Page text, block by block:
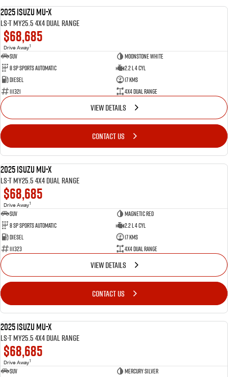
2025 Isuzu MU-X
LS-T MY25.5 4X4 Dual Range
$68,685
Drive Away1
SUV
Moonstone White
8 SP Sports Automatic
2.2 L 4 Cyl
Diesel
17 Kms
111321
4X4 Dual Range
VIEW DETAILS
CONTACT US
2025 Isuzu MU-X
LS-T MY25.5 4X4 Dual Range
$68,685
Drive Away1
SUV
Magnetic Red
8 SP Sports Automatic
2.2 L 4 Cyl
Diesel
17 Kms
111323
4X4 Dual Range
VIEW DETAILS
CONTACT US
2025 Isuzu MU-X
LS-T MY25.5 4X4 Dual Range
$68,685
Drive Away1
SUV Mercury Silver